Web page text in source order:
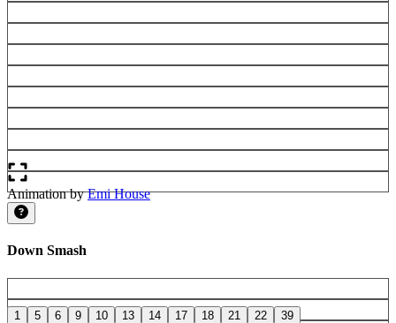
Animation by Emi House
Down Smash
1 5 6 9 10 13 14 17 18 21 22 39